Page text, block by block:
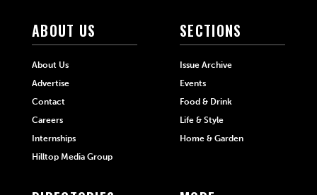
ABOUT US
About Us
Advertise
Contact
Careers
Internships
Hilltop Media Group
SECTIONS
Issue Archive
Events
Food & Drink
Life & Style
Home & Garden